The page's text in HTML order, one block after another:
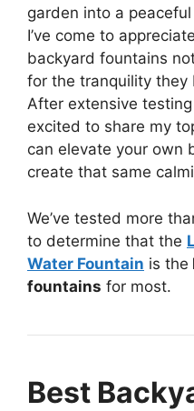
garden into a
I’ve come to
backyard fountains
for the tranquility they
After extensive testing
excited to share my
can elevate your own
create that same
We’ve tested more
to determine that the
Water Fountain is the
fountains for most.
Best